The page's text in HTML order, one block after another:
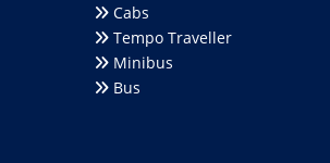
Cabs
Tempo Traveller
Minibus
Bus